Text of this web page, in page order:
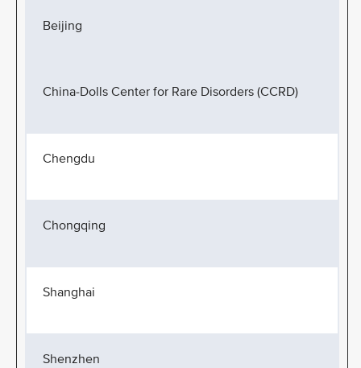
Beijing
China-Dolls Center for Rare Disorders (CCRD)
Chengdu
Chongqing
Shanghai
Shenzhen